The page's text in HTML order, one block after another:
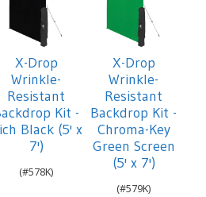
X-Drop
Wrinkle-
Resistant
Kit -
Black (5' x
7')
578K
X-Drop
Wrinkle-
Resistant
Backdrop Kit -
Chroma-Key
Green Screen
(5' x 7')
579K